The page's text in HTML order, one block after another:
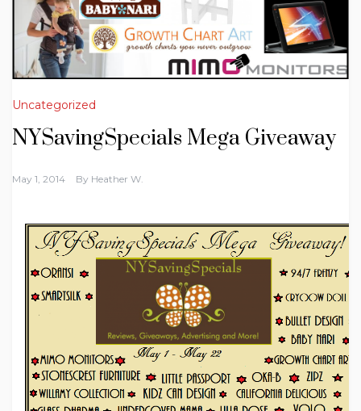
Uncategorized
NYSavingSpecials Mega Giveaway
May 1, 2014 By Heather W.